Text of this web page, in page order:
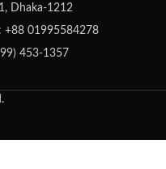
Dhaka-1212
+88 01995584278
453-1357